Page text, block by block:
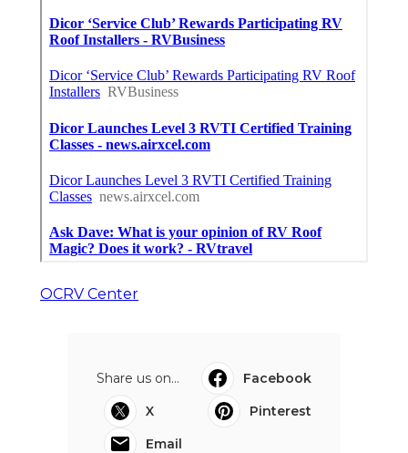
OCRV Center
Share us on...
Facebook
X
Pinterest
Email